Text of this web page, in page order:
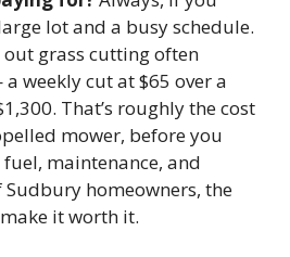
lot and a busy schedule.
grass cutting often
weekly cut at $65 over a
That’s roughly the cost
mower, before you
maintenance, and
homeowners, the
it worth it.